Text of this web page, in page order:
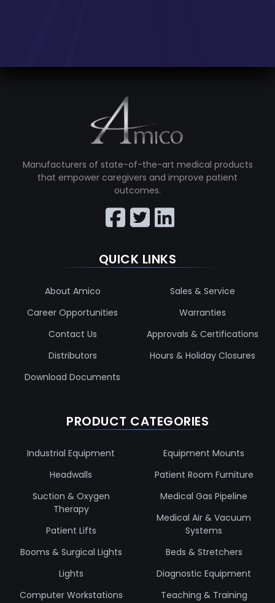
Manufacturers of state-of-the-art medical products
that empower caregivers and improve patient
outcomes.
QUICK LINKS
About Amico
Career Opportunities
Contact Us
Distributors
Download Documents
Sales & Service
Warranties
Approvals & Certifications
Hours & Holiday Closures
PRODUCT CATEGORIES
Industrial Equipment
Headwalls
Suction & Oxygen
Therapy
Patient Lifts
Booms & Surgical Lights
Lights
Computer Workstations
Equipment Mounts
Patient Room Furniture
Medical Gas Pipeline
Medical Air & Vacuum
Systems
Beds & Stretchers
Diagnostic Equipment
Teaching & Training